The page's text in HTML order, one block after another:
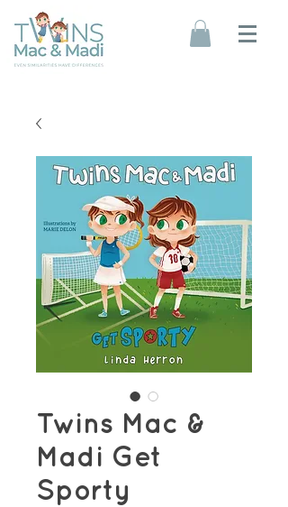
Twins Mac &
Madi Get
Sporty